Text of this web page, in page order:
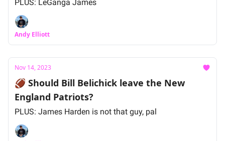
PLUS: LeGanga James
Andy Elliott
Nov 14, 2023
🏈 Should Bill Belichick leave the New
England Patriots?
PLUS: James Harden is not that guy, pal